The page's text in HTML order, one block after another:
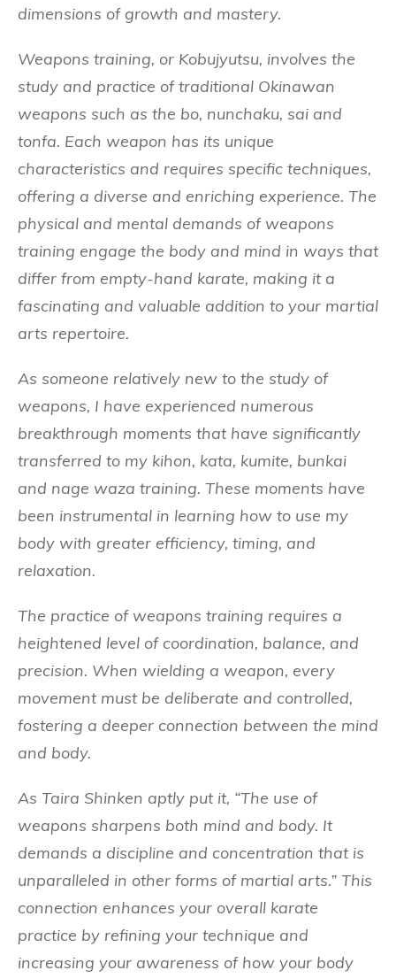
dimensions of growth and mastery.
Weapons training, or Kobujyutsu, involves the
study and practice of traditional Okinawan
weapons such as the bo, nunchaku, sai and
tonfa. Each weapon has its unique
characteristics and requires specific techniques,
offering a diverse and enriching experience. The
physical and mental demands of weapons
training engage the body and mind in ways that
differ from empty-hand karate, making it a
fascinating and valuable addition to your martial
arts repertoire.
As someone relatively new to the study of
weapons, I have experienced numerous
breakthrough moments that have significantly
transferred to my kihon, kata, kumite, bunkai
and nage waza training. These moments have
been instrumental in learning how to use my
body with greater efficiency, timing, and
relaxation.
The practice of weapons training requires a
heightened level of coordination, balance, and
precision. When wielding a weapon, every
movement must be deliberate and controlled,
fostering a deeper connection between the mind
and body.
As Taira Shinken aptly put it, “The use of
weapons sharpens both mind and body. It
demands a discipline and concentration that is
unparalleled in other forms of martial arts.” This
connection enhances your overall karate
practice by refining your technique and
increasing your awareness of how your body